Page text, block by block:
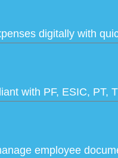
digitally with
with PF, ESIC, PT,
employee